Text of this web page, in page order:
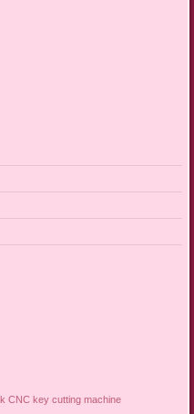
CNC key cutting machine